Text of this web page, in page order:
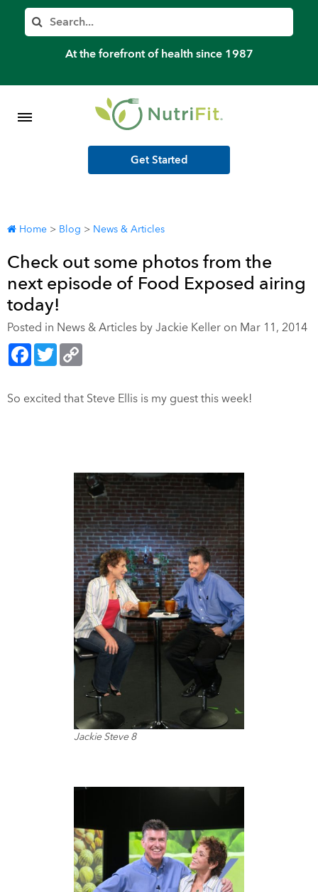
Search
At the forefront of health since 1987
Member’s Log In
Shop Meal Programs
Get Started
Home > Blog > News & Articles
Check out some photos from the
next episode of Food Exposed airing
today!
Posted in News & Articles by Jackie Keller on Mar 11, 2014
Facebook
Twitter
So excited that Steve Ellis is my guest this week!
Jackie Steve 8